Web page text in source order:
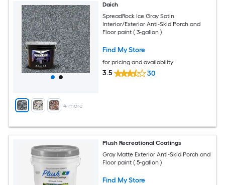
+ 4more
Daich
SpreadRock Ice Gray Satin
Interior/Exterior Anti-Skid Porch and
Floor paint ( 3-gallon )
Find My Store
for pricing and availability
3.5 30
Plush Recreational Coatings
Gray Matte Exterior Anti-Skid Porch and
Floor paint ( 5-gallon )
Find My Store